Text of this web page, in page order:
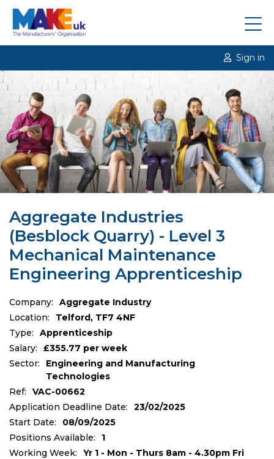
Sign in
Aggregate Industries
(Besblock Quarry) - Level 3
Mechanical Maintenance
Engineering Apprenticeship
Company:
Aggregate Industry
Location:
Telford, TF7 4NF
Type:
Apprenticeship
Salary:
£355.77 per week
Sector:
Engineering and Manufacturing
Technologies
Ref:
VAC-00662
Application Deadline Date:
23/02/2025
Start Date:
08/09/2025
Positions Available:
1
Working Week:
Yr 1 - Mon - Thurs 8am - 4.30pm Fri